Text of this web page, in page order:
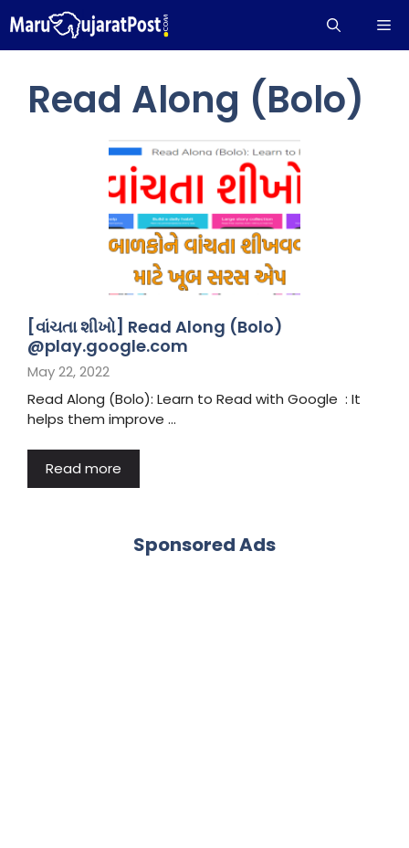
to
content
Read Along (Bolo)
[વાંચતા શીખો] Read Along (Bolo)
@play.google.com
May 22, 2022
Read Along (Bolo): Learn to Read with Google : It
helps them improve …
Read more
Sponsored Ads